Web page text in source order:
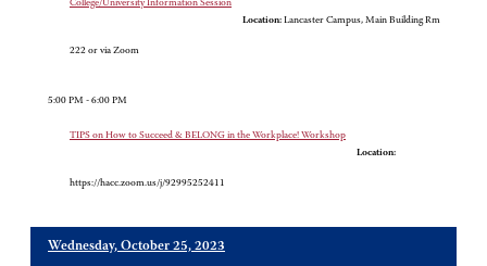
College/University Information Session
Location: Lancaster Campus, Main Building Rm
222 or via Zoom
5:00 PM - 6:00 PM
TIPS on How to Succeed & BELONG in the Workplace! Workshop
Location:
https://hacc.zoom.us/j/92995252411
Wednesday, October 25, 2023